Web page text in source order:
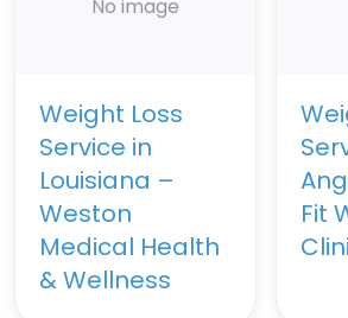
No image
Weight Loss
Service in
Louisiana –
Weston
Medical Health
& Wellness
Fit